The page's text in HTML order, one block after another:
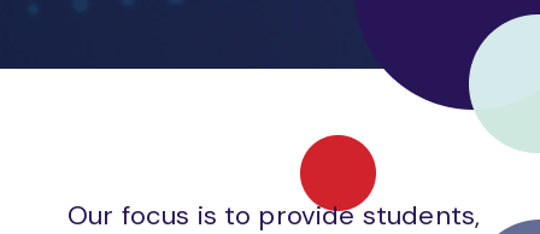
Our focus is to provide students,